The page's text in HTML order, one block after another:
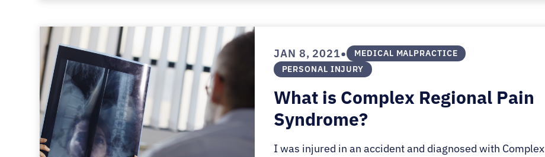
JAN 8, 2021•
MEDICAL MALPRACTICE
PERSONAL INJURY
What is Complex Regional Pain
Syndrome?
I was injured in an accident and diagnosed with Complex